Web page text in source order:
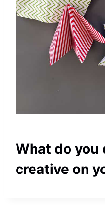
What do you
creative on